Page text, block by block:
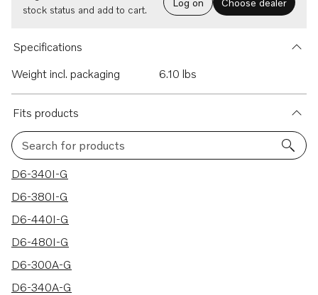
stock status and add to cart.
Specifications
Weight incl. packaging
6.10 lbs
Fits products
Search for products
29 results
D6-340I-G
D6-380I-G
D6-440I-G
D6-480I-G
D6-300A-G
D6-340A-G